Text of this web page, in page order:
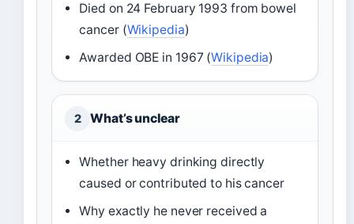
Died on 24 February 1993 from bowel
cancer (Wikipedia)
Awarded OBE in 1967 (Wikipedia)
2 What’s unclear
Whether heavy drinking directly
caused or contributed to his cancer
Why exactly he never received a